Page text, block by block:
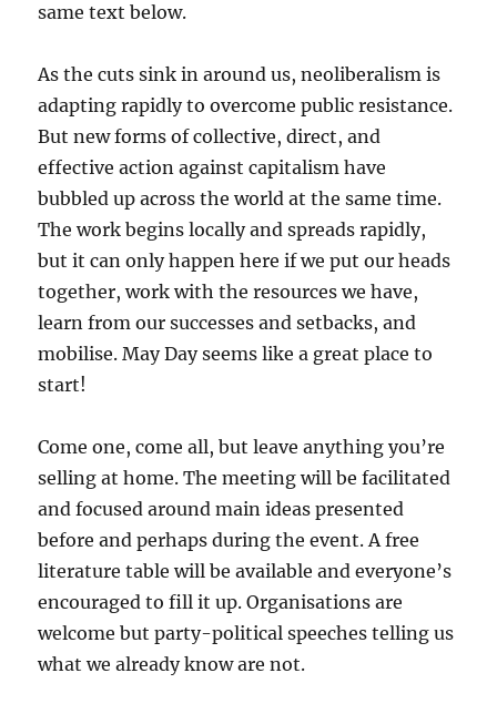
same text below.
As the cuts sink in around us, neoliberalism is
adapting rapidly to overcome public resistance.
But new forms of collective, direct, and
effective action against capitalism have
bubbled up across the world at the same time.
The work begins locally and spreads rapidly,
but it can only happen here if we put our heads
together, work with the resources we have,
learn from our successes and setbacks, and
mobilise. May Day seems like a great place to
start!
Come one, come all, but leave anything you’re
selling at home. The meeting will be facilitated
and focused around main ideas presented
before and perhaps during the event. A free
literature table will be available and everyone’s
encouraged to fill it up. Organisations are
welcome but party-political speeches telling us
what we already know are not.